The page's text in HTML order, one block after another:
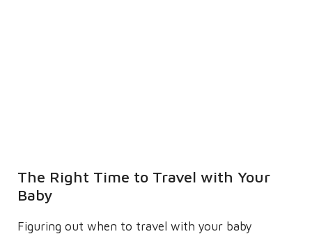
The Right Time to Travel with Your
Baby
Figuring out when to travel with your baby